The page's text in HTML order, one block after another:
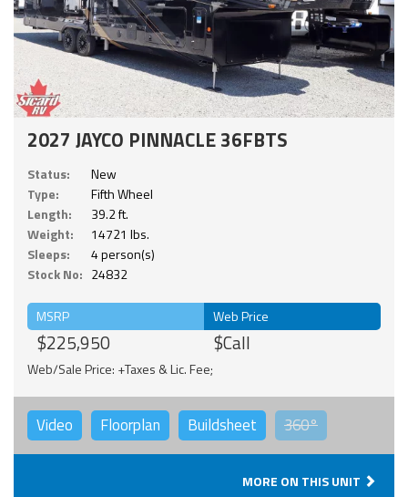
2027 JAYCO PINNACLE 36FBTS
Status:
New
Type:
Fifth Wheel
Length:
39.2 ft.
Weight:
14721 lbs.
Sleeps:
4 person(s)
Stock No: 24832
MSRP
$225,950
Web Price
$Call
Web/Sale Price: +Taxes & Lic. Fee;
Video Floorplan Buildsheet 360°
MORE ON THIS UNIT